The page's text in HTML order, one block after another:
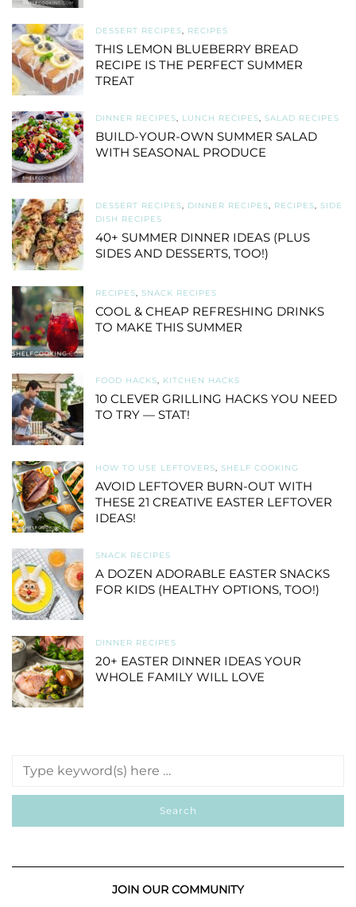
DESSERT RECIPES, RECIPES
THIS LEMON BLUEBERRY BREAD
RECIPE IS THE PERFECT SUMMER
TREAT
DINNER RECIPES, LUNCH RECIPES, SALAD RECIPES
BUILD-YOUR-OWN SUMMER SALAD
WITH SEASONAL PRODUCE
DESSERT RECIPES, DINNER RECIPES, RECIPES, SIDE
DISH RECIPES
40+ SUMMER DINNER IDEAS (PLUS
SIDES AND DESSERTS, TOO!)
RECIPES, SNACK RECIPES
COOL & CHEAP REFRESHING DRINKS
TO MAKE THIS SUMMER
FOOD HACKS, KITCHEN HACKS
10 CLEVER GRILLING HACKS YOU NEED
TO TRY — STAT!
HOW TO USE LEFTOVERS, SHELF COOKING
AVOID LEFTOVER BURN-OUT WITH
THESE 21 CREATIVE EASTER LEFTOVER
IDEAS!
SNACK RECIPES
A DOZEN ADORABLE EASTER SNACKS
FOR KIDS (HEALTHY OPTIONS, TOO!)
DINNER RECIPES
20+ EASTER DINNER IDEAS YOUR
WHOLE FAMILY WILL LOVE
JOIN OUR COMMUNITY